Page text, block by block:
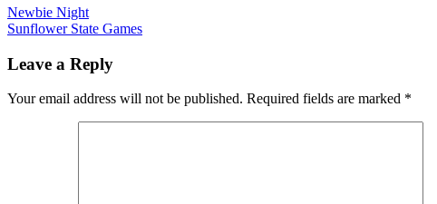
Post
navigation
Newbie Night
Sunflower State Games
Leave a Reply
Your email address will not be published. Required fields are marked *